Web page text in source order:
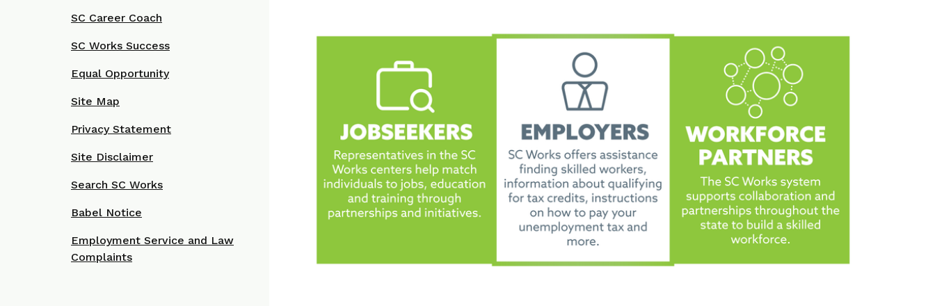
SC Career Coach
SC Works Success
Equal Opportunity
Site Map
Privacy Statement
Site Disclaimer
Search SC Works
Babel Notice
Employment Service and Law
Complaints